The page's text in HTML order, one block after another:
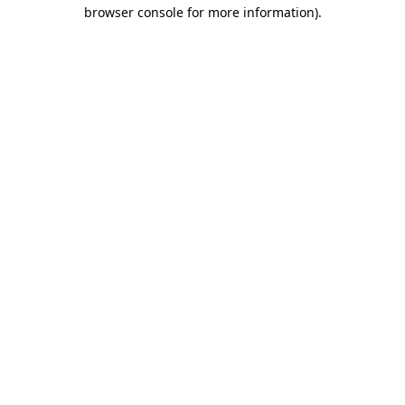
browser console for more information).